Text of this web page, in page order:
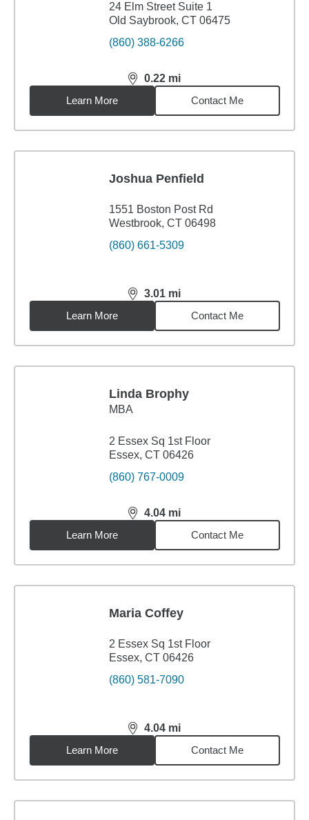
24 Elm Street Suite 1
Old Saybrook, CT 06475
(860) 388-6266
0.22 mi
distance,0.22miles
Learn More
Contact Me
Joshua Penfield
1551 Boston Post Rd
Westbrook, CT 06498
(860) 661-5309
3.01 mi
distance,3.01miles
Learn More
Contact Me
Linda Brophy
MBA
2 Essex Sq 1st Floor
Essex, CT 06426
(860) 767-0009
4.04 mi
distance,4.04miles
Learn More
Contact Me
Maria Coffey
2 Essex Sq 1st Floor
Essex, CT 06426
(860) 581-7090
4.04 mi
distance,4.04miles
Learn More
Contact Me